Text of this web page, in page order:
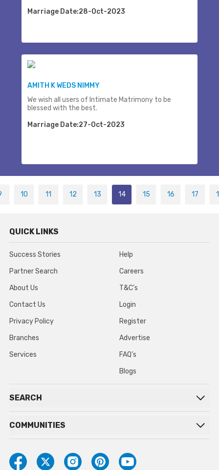
Marriage Date:28-Oct-2023
AMITH K WEDS NIMMY
We wish all users of Intimate Matrimony to be
blessed with the best.
Marriage Date:27-Oct-2023
10 11 12 13 14 15 16 17
QUICK LINKS
Success Stories
Partner Search
About Us
Contact Us
Privacy Policy
Branches
Services
Help
Careers
T&C’s
Login
Register
Advertise
FAQ’s
Blogs
SEARCH
COMMUNITIES